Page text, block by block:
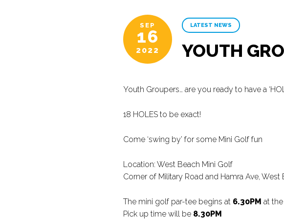
SEP
16
2022
LATEST NEWS
YOUTH
Youth Groupers… are you ready to have a
18 HOLES to be exact!
Come ‘swing by’ for some Mini Golf fun
Location: West Beach Mini Golf
Corner of Military Road and Hamra Ave, West
The mini golf par-tee begins at 6.30PM at
Pick up time will be 8.30PM